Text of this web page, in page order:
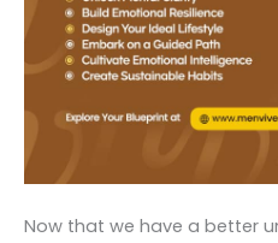
Now that we have a better